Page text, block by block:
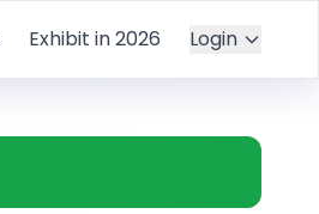
Exhibit in 2026 Login